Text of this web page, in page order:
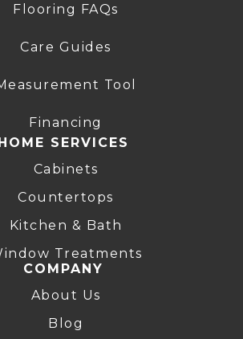
Flooring FAQs
Care Guides
Tool
Financing
SERVICES
Cabinets
Countertops
Kitchen & Bath
Treatments
COMPANY
About Us
Blog